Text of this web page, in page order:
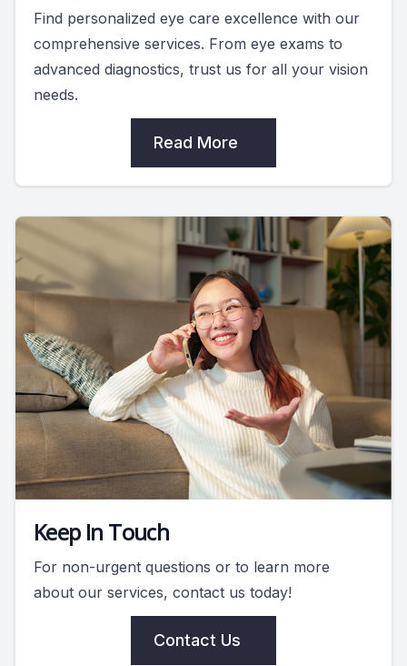
Find personalized eye care excellence with our
comprehensive services. From eye exams to
advanced diagnostics, trust us for all your vision
needs.
Read More
Keep In Touch
For non-urgent questions or to learn more
about our services, contact us today!
Contact Us